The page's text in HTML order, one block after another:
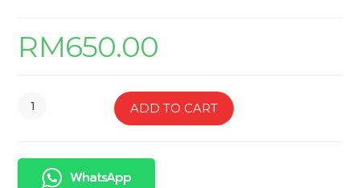
RM650.00
ADD TO CART
WhatsApp